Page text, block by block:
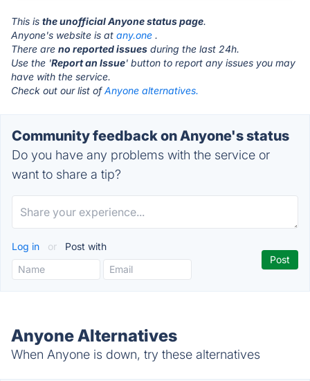
This is the unofficial Anyone status page.
Anyone's website is at any.one .
There are no reported issues during the last 24h.
Use the 'Report an Issue' button to report any issues you may
have with the service.
Check out our list ofAnyone alternatives.
Community feedback on Anyone's status
Do you have any problems with the service or
want to share a tip?
Log in or Post with
Anyone Alternatives
When Anyone is down, try these alternatives